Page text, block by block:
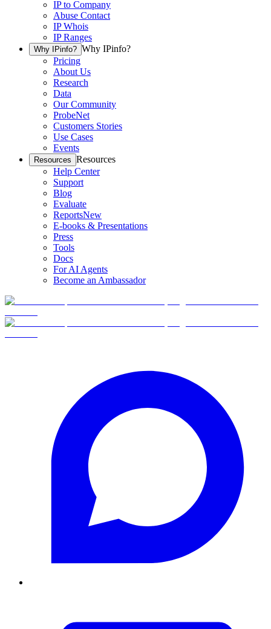
IP to Company
Abuse Contact
IP Whois
IP Ranges
Why IPinfo? Why IPinfo?
Pricing
About Us
Research
Data
Our Community
ProbeNet
Customers Stories
Use Cases
Events
Resources Resources
Help Center
Support
Blog
Evaluate
ReportsNew
E-books & Presentations
Press
Tools
Docs
For AI Agents
Become an Ambassador